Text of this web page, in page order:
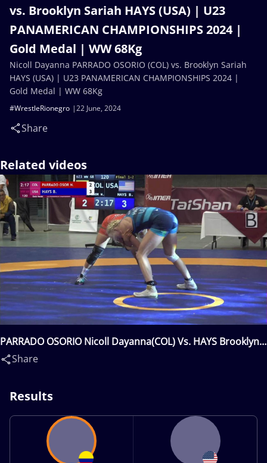
vs. Brooklyn Sariah HAYS (USA) | U23
PANAMERICAN CHAMPIONSHIPS 2024 |
Gold Medal | WW 68Kg
22 June, 2024
#WrestleRionegro
Share
Nicoll Dayanna PARRADO OSORIO (COL) vs. Brooklyn Sariah
HAYS (USA) | U23 PANAMERICAN CHAMPIONSHIPS 2024 |
Gold Medal | WW 68Kg
Related videos
PARRADO OSORIO Nicoll Dayanna(COL) Vs. HAYS Brooklyn
Sariah(USA)
Share
Results